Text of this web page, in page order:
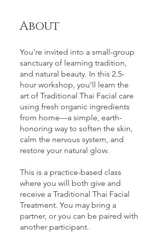
About
You’re invited into a small-group
sanctuary of learning tradition,
and natural beauty. In this 2.5-
hour workshop, you’ll learn the
art of Traditional Thai Facial care
using fresh organic ingredients
from home—a simple, earth-
honoring way to soften the skin,
calm the nervous system, and
restore your natural glow.
This is a practice-based class
where you will both give and
receive a Traditional Thai Facial
Treatment. You may bring a
partner, or you can be paired with
another participant.